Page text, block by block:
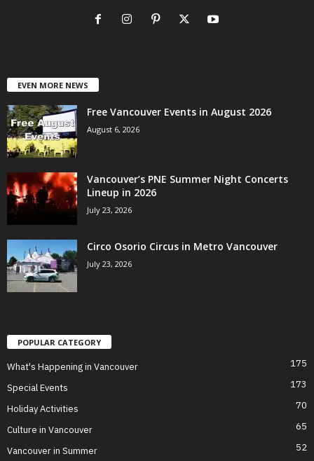
EVEN MORE NEWS
Free Vancouver Events in August 2026
August 6, 2026
Vancouver’s PNE Summer Night Concerts
Lineup in 2026
July 23, 2026
Circo Osorio Circus in Metro Vancouver
July 23, 2026
POPULAR CATEGORY
What's Happening in Vancouver 175
Special Events 173
Holiday Activities 70
Culture in Vancouver 65
Vancouver in Summer 52